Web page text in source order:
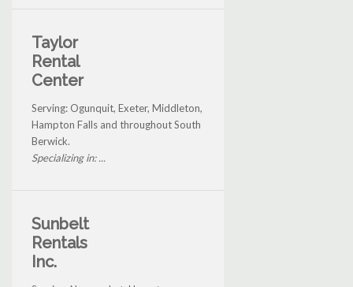
Taylor
Rental
Center
Serving: Ogunquit, Exeter, Middleton,
Hampton Falls and throughout South
Berwick.
Specializing in: ...
Sunbelt
Rentals
Inc.